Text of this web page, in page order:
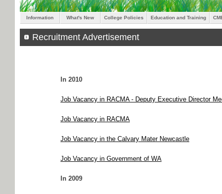
Information What's New College Policies Education and Training
Recruitment Advertisement
In 2010
Job Vacancy in RACMA - Deputy Executive Director
Job Vacancy in RACMA
Job Vacancy in the Calvary Mater Newcastle
Job Vacancy in Government of WA
In 2009